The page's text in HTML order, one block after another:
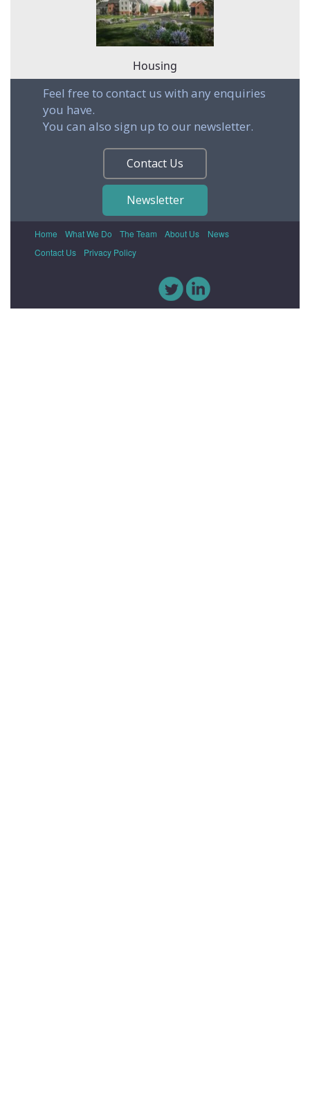
Housing
Feel free to contact us with any enquiries
you have.
You can also sign up to our newsletter.
Contact Us
Newsletter
Home What We Do The Team About Us
News
Contact Us
Privacy Policy